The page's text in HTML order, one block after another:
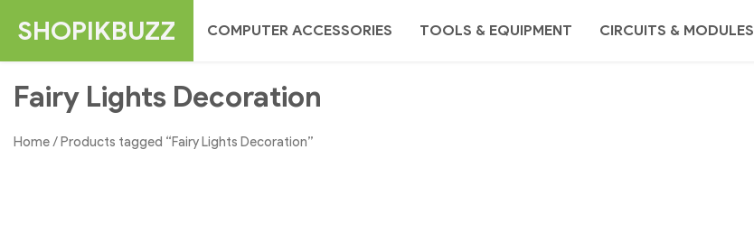
SHOPIKBUZZ COMPUTER ACCESSORIES TOOLS & EQUIPMENT CIRCUITS & MODULES
Fairy Lights Decoration
Home/ Products tagged “Fairy Lights Decoration”